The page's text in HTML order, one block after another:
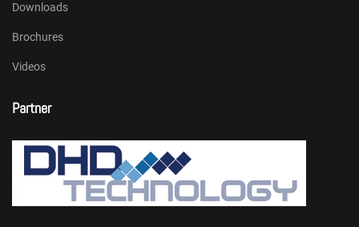
Downloads
Brochures
Videos
Partner